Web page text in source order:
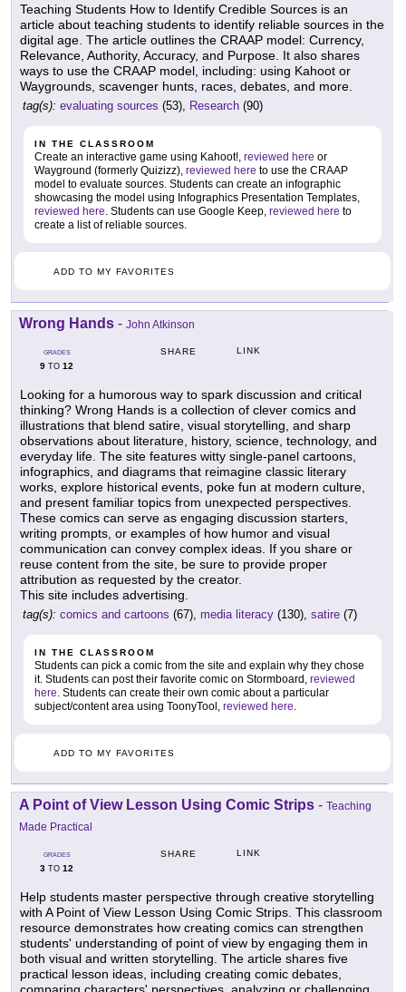
Teaching Students How to Identify Credible Sources is an
article about teaching students to identify reliable sources in the
digital age. The article outlines the CRAAP model: Currency,
Relevance, Authority, Accuracy, and Purpose. It also shares
ways to use the CRAAP model, including: using Kahoot or
Waygrounds, scavenger hunts, races, debates, and more.
tag(s): evaluating sources (53), Research (90)
IN THE CLASSROOM
Create an interactive game using Kahoot!, reviewed here or
Wayground (formerly Quizizz), reviewed here to use the CRAAP
model to evaluate sources. Students can create an infographic
showcasing the model using Infographics Presentation Templates,
reviewed here . Students can use Google Keep, reviewed here to
create a list of reliable sources.
ADD TO MY FAVORITES
Wrong Hands - John Atkinson
GRADES
9 TO 12
SHARE LINK
Looking for a humorous way to spark discussion and critical
thinking? Wrong Hands is a collection of clever comics and
illustrations that blend satire, visual storytelling, and sharp
observations about literature, history, science, technology, and
everyday life. The site features witty single-panel cartoons,
infographics, and diagrams that reimagine classic literary
works, explore historical events, poke fun at modern culture,
and present familiar topics from unexpected perspectives.
These comics can serve as engaging discussion starters,
writing prompts, or examples of how humor and visual
communication can convey complex ideas. If you share or
reuse content from the site, be sure to provide proper
attribution as requested by the creator.
This site includes advertising.
tag(s): comics and cartoons (67), media literacy (130), satire (7)
IN THE CLASSROOM
Students can pick a comic from the site and explain why they chose
it. Students can post their favorite comic on Stormboard, reviewed
here . Students can create their own comic about a particular
subject/content area using ToonyTool, reviewed here
ADD TO MY FAVORITES
A Point of View Lesson Using Comic Strips - Teaching
Made Practical
GRADES
3 TO 12
SHARE LINK
Help students master perspective through creative storytelling
with A Point of View Lesson Using Comic Strips. This classroom
resource demonstrates how creating comics can strengthen
students' understanding of point of view by engaging them in
both visual and written storytelling. The article shares five
practical lesson ideas, including creating comic debates,
comparing characters' perspectives, analyzing or challenging